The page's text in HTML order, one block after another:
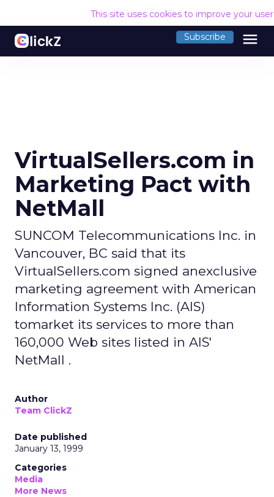
This site uses cookies to improve your
Subscribe menu
VirtualSellers.com in
Marketing Pact with
NetMall
SUNCOM Telecommunications Inc. in
Vancouver, BC said that its
VirtualSellers.com signed anexclusive
marketing agreement with American
Information Systems Inc. (AIS)
tomarket its services to more than
160,000 Web sites listed in AIS'
NetMall .
Author
Team ClickZ
Date published
January 13, 1999
Categories
Media
More News